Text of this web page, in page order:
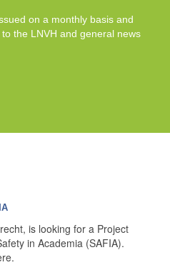
on a monthly basis and
the LNVH and general news
is looking for a Project
in Academia (SAFIA).